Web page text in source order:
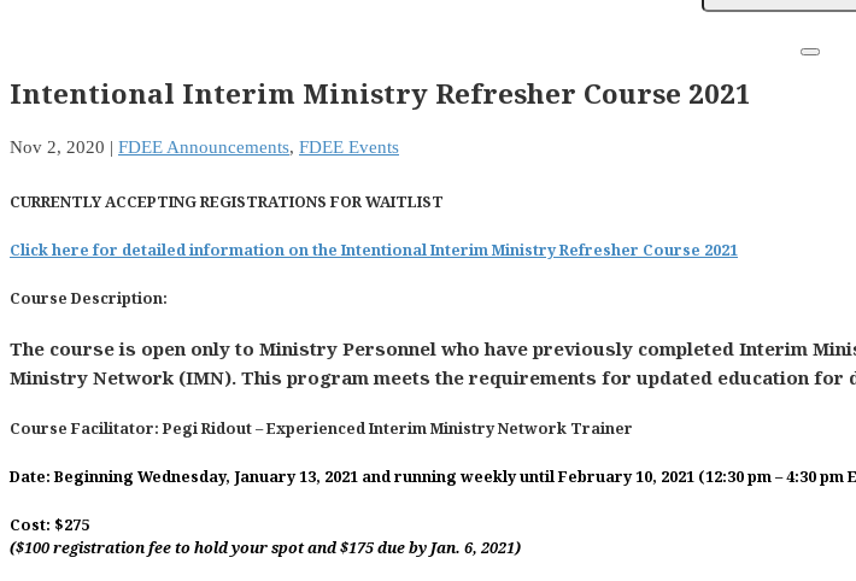
Intentional Interim Ministry Refresher Course 2021
Nov 2, 2020 | FDEE Announcements, FDEE Events
CURRENTLY ACCEPTING REGISTRATIONS FOR WAITLIST
Click here for detailed information on the Intentional Interim Ministry Refresher Course 2021
Course Description:
The course is open only to Ministry Personnel who have previously completed Interim
Ministry Network (IMN). This program meets the requirements for updated education for
Course Facilitator:Pegi Ridout– Experienced Interim Ministry Network Trainer
Date:Beginning Wednesday, January 13, 2021 and running weekly until February 10, 2021 (12:30 pm – 4:30 pm
Cost: $275
($100 registration fee to hold your spot and $175 due by Jan. 6, 2021)